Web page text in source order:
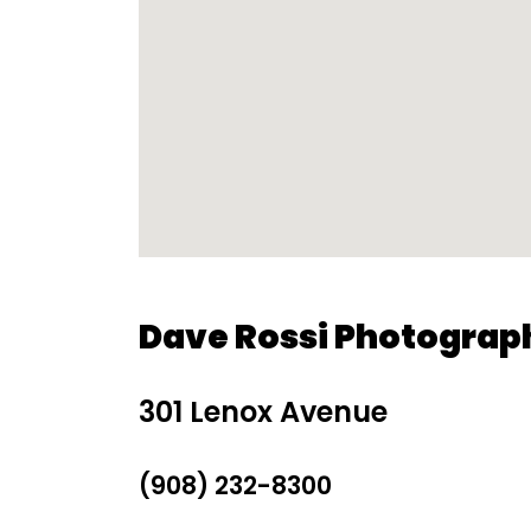
Dave Rossi
301 Lenox Avenue
(908) 232-8300